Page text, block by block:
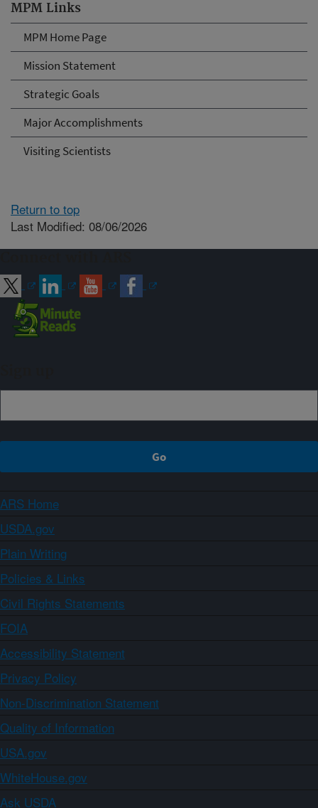
MPM Links
MPM Home Page
Mission Statement
Strategic Goals
Major Accomplishments
Visiting Scientists
Return to top
Last Modified: 08/06/2026
ARS Home
USDA.gov
Plain Writing
Policies & Links
Civil Rights Statements
FOIA
Accessibility Statement
Privacy Policy
Non-Discrimination Statement
Quality of Information
USA.gov
WhiteHouse.gov
Ask USDA